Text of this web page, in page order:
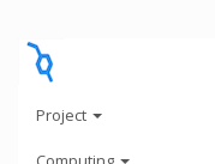
Project